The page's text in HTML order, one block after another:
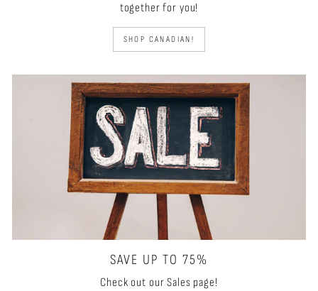
together for you!
SHOP CANADIAN!
SAVE UP TO 75%
Check out our Sales page!